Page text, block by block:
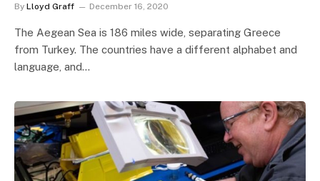
By Lloyd Graff December 16, 2020
The Aegean Sea is 186 miles wide, separating Greece
from Turkey. The countries have a different alphabet and
language, and…